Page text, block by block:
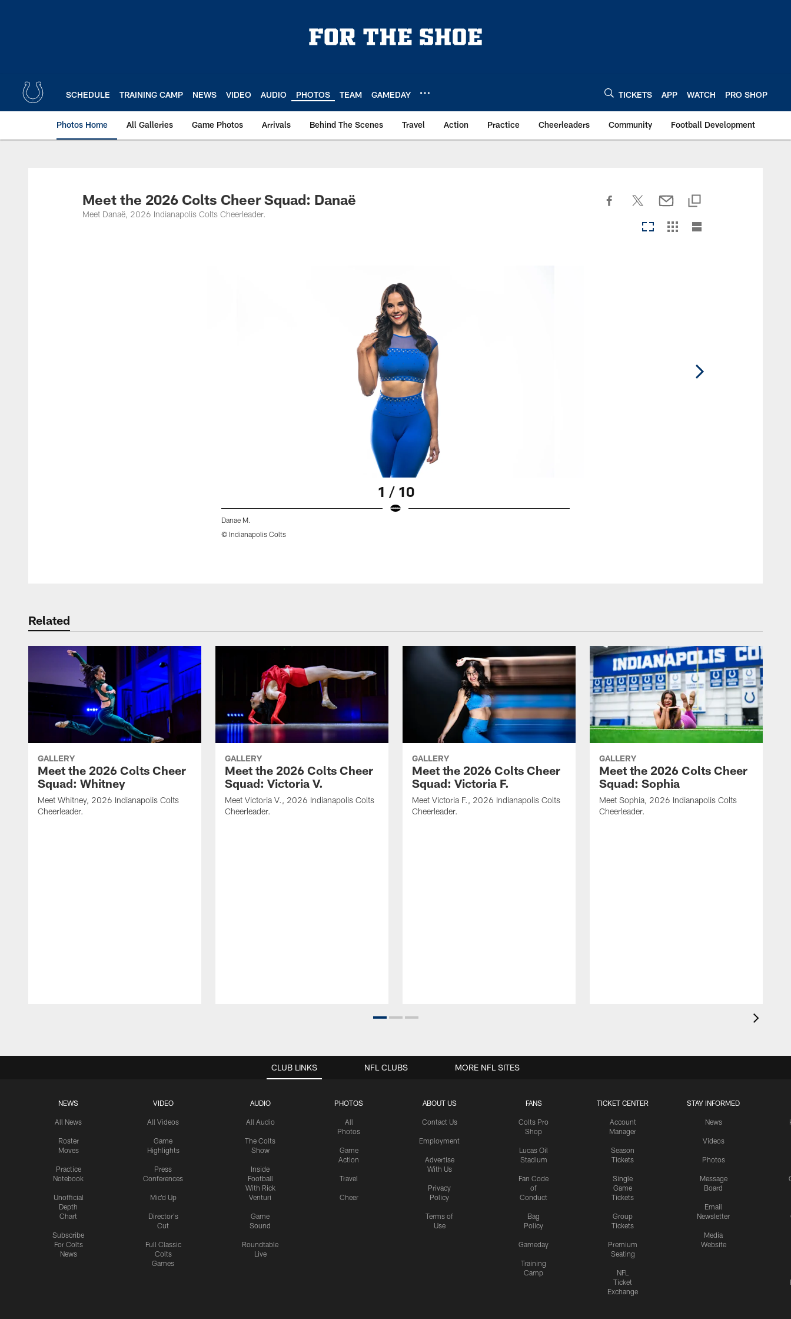
SCHEDULE TRAINING CAMP NEWS VIDEO AUDIO PHOTOS TEAM GAMEDAY TICKETS APP WATCH PRO SHOP
Photos Home All Galleries Game Photos Arrivals Behind The Scenes Travel Action Practice Cheerleaders Community Football Development
Meet the 2026 Colts Cheer Squad: Danaë
Meet Danaë, 2026 Indianapolis Colts Cheerleader.
1 / 10
Danae M.
© Indianapolis Colts
Related
GALLERY
Meet the 2026 Colts Cheer
Squad: Whitney
Meet Whitney, 2026 Indianapolis Colts
Cheerleader.
GALLERY
Meet the 2026 Colts Cheer
Squad: Victoria V.
Meet Victoria V., 2026 Indianapolis Colts
Cheerleader.
GALLERY
Meet the 2026 Colts Cheer
Squad: Victoria F.
Meet Victoria F., 2026 Indianapolis Colts
Cheerleader.
GALLERY
Meet the 2026 Colts Cheer
Squad: Sophia
Meet Sophia, 2026 Indianapolis Colts
Cheerleader.
CLUB LINKS
NEWS
All News
Roster
Moves
Practice
Notebook
Unofficial
Depth
Chart
Subscribe
For Colts
News
VIDEO
All Videos
Game
Highlights
Press
Conferences
Mic'd Up
Director's
Cut
Full Classic
Colts
Games
AUDIO
All Audio
The Colts
Show
Inside
Football
With Rick
Venturi
Game
Sound
Roundtable
Live
PHOTOS
All
Photos
Game
Action
Travel
Cheer
ABOUT US
Contact Us
Employment
Advertise
With Us
Privacy
Policy
Terms of
Use
FANS
Colts Pro
Shop
Lucas Oil
Stadium
Fan Code
of
Conduct
Bag
Policy
Gameday
Training
Camp
TICKET CENTER
Account
Manager
Season
Tickets
Single
Game
Tickets
Group
Tickets
Premium
Seating
NFL
Ticket
Exchange
STAY INFORMED
News
Videos
Photos
Message
Board
Email
Newsletter
Media
Website
NFL CLUBS MORE NFL SITES